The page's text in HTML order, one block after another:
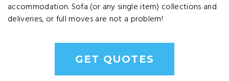
accommodation. Sofa (or any single item) collections and
deliveries, or full moves are not a problem!
GET QUOTES